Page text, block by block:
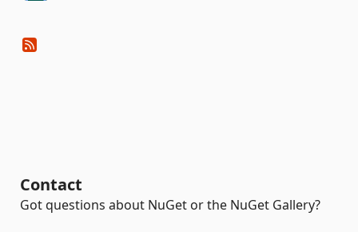
Contact
Got questions about NuGet or the NuGet Gallery?